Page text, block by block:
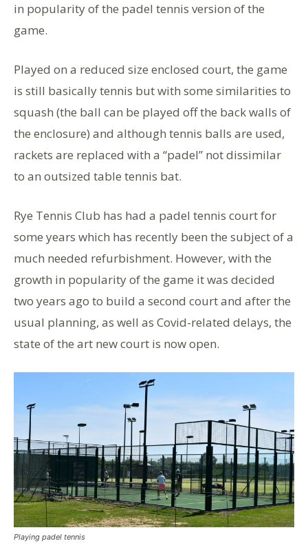
in popularity of the padel tennis version of the
game.
Played on a reduced size enclosed court, the game
is still basically tennis but with some similarities to
squash (the ball can be played off the back walls of
the enclosure) and although tennis balls are used,
rackets are replaced with a “padel” not dissimilar
to an outsized table tennis bat.
Rye Tennis Club has had a padel tennis court for
some years which has recently been the subject of a
much needed refurbishment. However, with the
growth in popularity of the game it was decided
two years ago to build a second court and after the
usual planning, as well as Covid-related delays, the
state of the art new court is now open.
Playing padel tennis